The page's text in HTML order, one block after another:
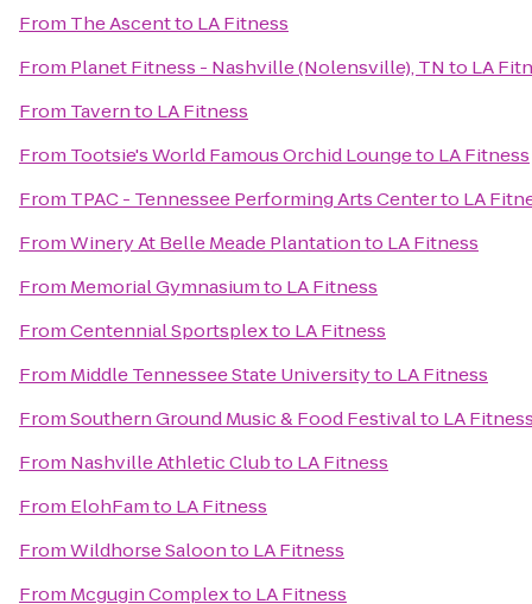
From The Ascentto LA Fitness
From Planet Fitness - Nashville (Nolensville), TN to LA
From Tavernto LA Fitness
From Tootsie's World Famous Orchid Loungeto LA Fitness
From TPAC - Tennessee Performing Arts Centerto LA
FromWinery At Belle Meade Plantationto LA Fitness
From Memorial Gymnasiumto LA Fitness
FromCentennial Sportsplexto LA Fitness
From Middle Tennessee State Universityto LA Fitness
FromSouthern Ground Music & Food Festivalto LA
From Nashville Athletic Clubto LA Fitness
From ElohFamto LA Fitness
FromWildhorse Saloonto LA Fitness
From Mcgugin Complexto LA Fitness